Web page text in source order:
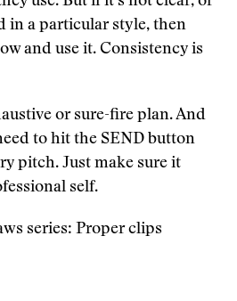
in a particular style, then
and use it. Consistency is
or sure-fire plan. And
to hit the SEND button
pitch. Just make sure it
self.
series: Proper clips